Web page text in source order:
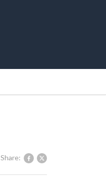
Share: